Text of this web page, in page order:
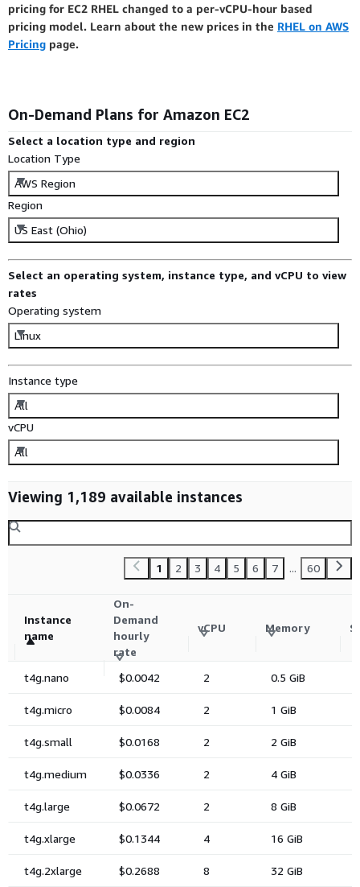
pricing for EC2 RHEL changed to a per-vCPU-hour based
pricing model. Learn about the new prices in the RHEL on AWS
Pricing page.